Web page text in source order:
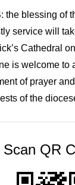
the blessing of
service will
Cathedral
is welcome to
of prayer
of the
Scan QR